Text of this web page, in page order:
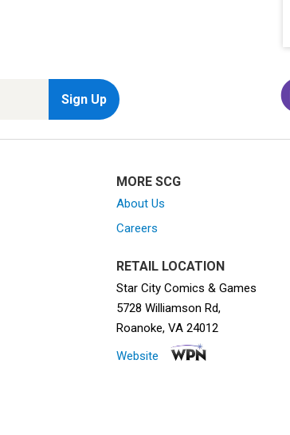
MORE SCG
About Us
Careers
RETAIL LOCATION
Star City Comics & Games
5728 Williamson Rd,
Roanoke, VA 24012
Website